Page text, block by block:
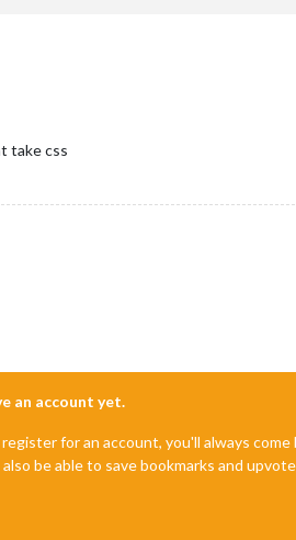
take css
an account yet.
for an account, you'll always
be able to save bookmarks and